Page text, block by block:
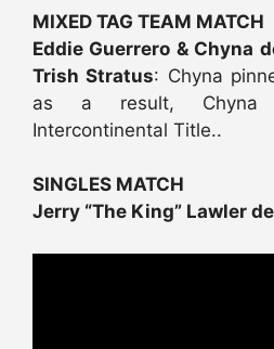
MIXED TAG TEAM MATCH
Eddie Guerrero & Chyna
Trish Stratus: Chyna
as a result, Chyna
Intercontinental Title..
SINGLES MATCH
Jerry “The King” Lawler